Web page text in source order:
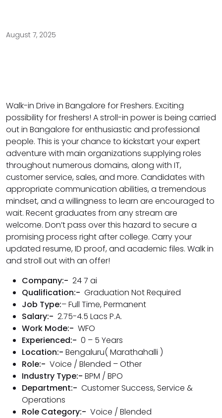
August 7, 2025
Walk-in Drive in Bangalore for Freshers. Exciting
possibility for freshers! A stroll-in power is being carried
out in Bangalore for enthusiastic and professional
people. This is your chance to kickstart your expert
adventure with main organizations supplying roles
throughout numerous domains, along with IT,
customer service, sales, and more. Candidates with
appropriate communication abilities, a tremendous
mindset, and a willingness to learn are encouraged to
wait. Recent graduates from any stream are
welcome. Don’t pass over this hazard to secure a
promising process right after college. Carry your
updated resume, ID proof, and academic files. Walk in
and stroll out with an offer!
Company:- 24 7 ai
Qualification:- Graduation Not Required
Job Type:– Full Time, Permanent
Salary:- 2.75-4.5 Lacs P.A.
Work Mode:- WFO
Experienced:- 0 – 5 Years
Location:- Bengaluru( Marathahalli )
Role:- Voice / Blended – Other
Industry Type:- BPM / BPO
Department:- Customer Success,Service &
Operations
Role Category:- Voice / Blended